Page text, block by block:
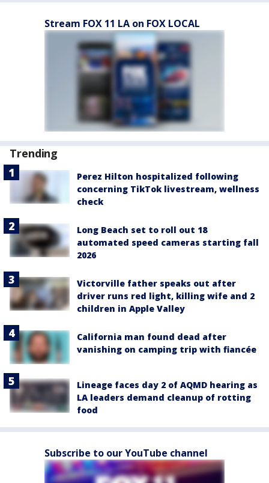
Stream FOX 11 LA on FOX LOCAL
Trending
Perez Hilton hospitalized following
concerning TikTok livestream, wellness
check
Long Beach set to roll out 18
automated speed cameras starting fall
2026
Victorville father speaks out after
driver runs red light, killing wife and 2
children in Apple Valley
California man found dead after
vanishing on camping trip with fiancée
Lineage faces day 2 of AQMD hearing as
LA leaders demand cleanup of rotting
food
Subscribe to our YouTube channel